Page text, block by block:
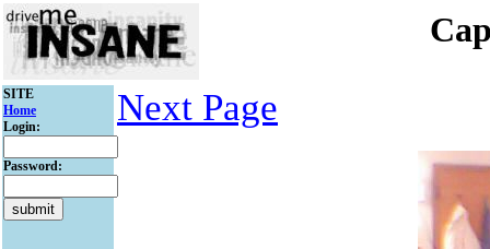
SITE
Home
Login:
Password:
Next Page